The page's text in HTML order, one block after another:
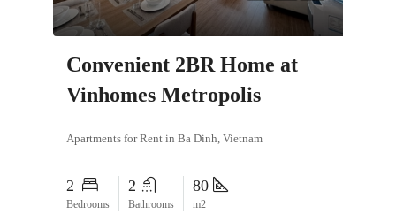
Convenient 2BR Home at
Vinhomes Metropolis
Apartments for Rent in Ba Dinh, Vietnam
2
Bedrooms
2
Bathrooms
80
m2